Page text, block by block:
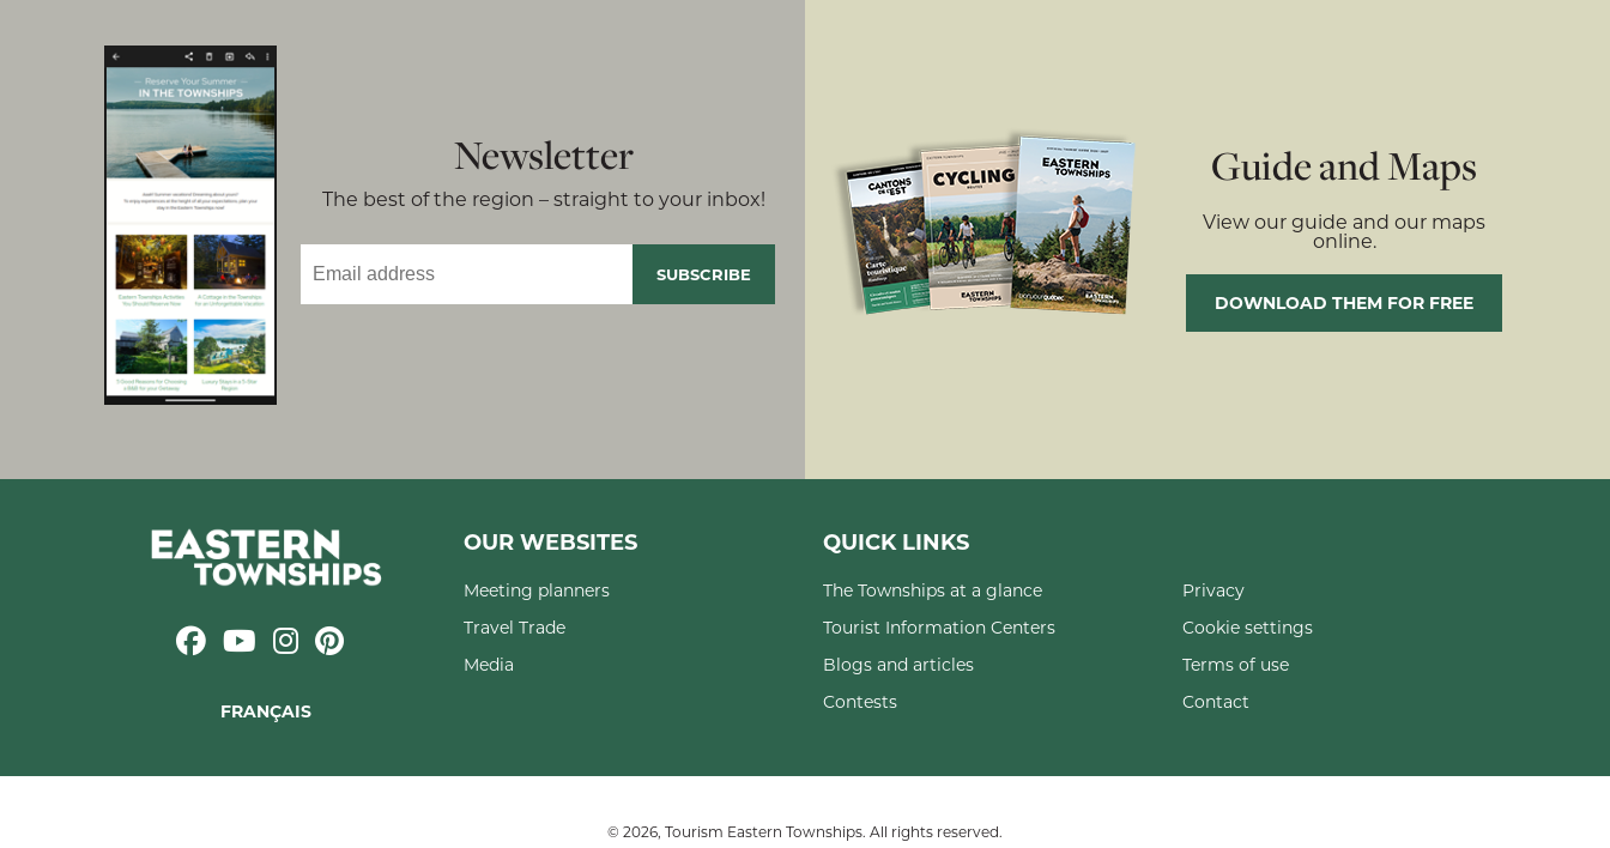
Newsletter
The best of the region – straight to your inbox!
Guide and Maps
View our guide and our maps
online.
DOWNLOAD THEM FOR FREE
FRANÇAIS
OUR WEBSITES
Meeting planners
Travel Trade
Media
QUICK LINKS
The Townships at a glance
Tourist Information Centers
Blogs and articles
Contests
Privacy
Cookie settings
Terms of use
Contact
© 2026, Tourism Eastern Townships. All rights reserved.